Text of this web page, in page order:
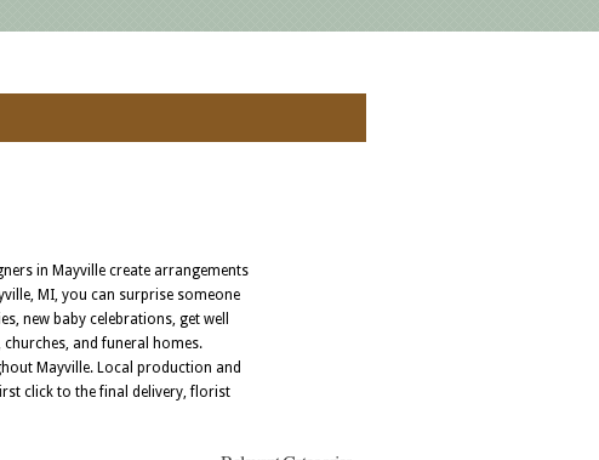
in Mayville create arrangements
MI, you can surprise someone
new baby celebrations, get well
and funeral homes.
Mayville. Local production and
click to the final delivery, florist